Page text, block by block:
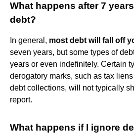
What happens after 7
debt?
In general, most debt will fall off
seven years, but some types of
years or even indefinitely. Certain
derogatory marks, such as tax
debt collections, will not typically
report.
What happens if I ignore